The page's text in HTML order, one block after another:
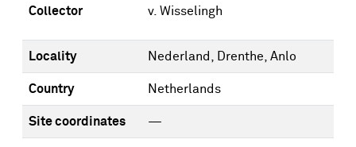
Collector v. Wisselingh
Locality Nederland, Drenthe, Anlo
Country Netherlands
Site coordinates —